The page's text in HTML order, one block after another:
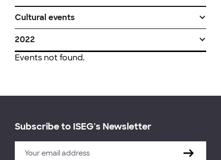
Cultural events
2022
Events not found.
Subscribe to ISEG's Newsletter